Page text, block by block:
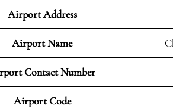
Airport Address
Airport Name
Contact Number
Airport Code